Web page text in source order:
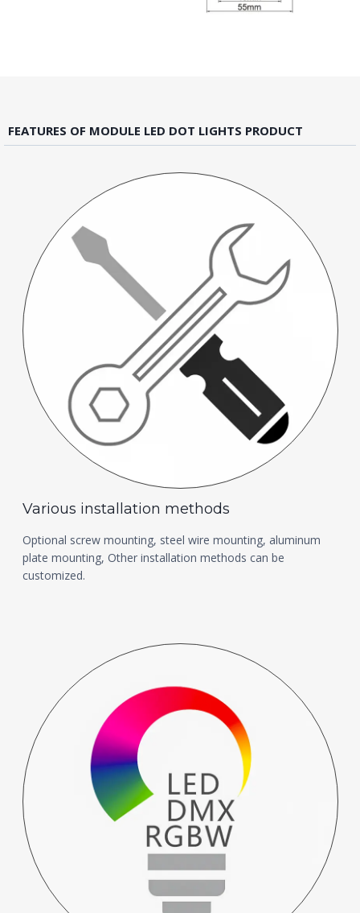
FEATURES OF MODULE LED DOT LIGHTS PRODUCT
Various installation methods
Optional screw mounting, steel wire mounting, aluminum
plate mounting, Other installation methods can be
customized.